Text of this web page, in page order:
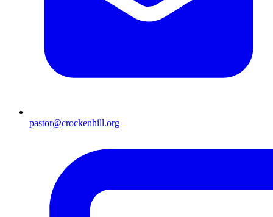
pastor@crockenhill.org